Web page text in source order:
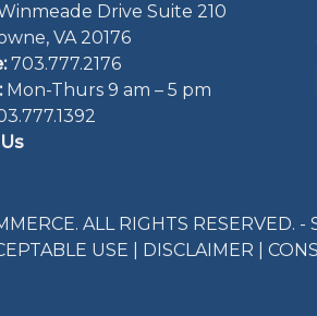
Drive Suite 210
VA 20176
703.777.2176
Mon-Thurs 9 am – 5 pm
ALL RIGHTS RESERVED. -
USE DISCLAIMER